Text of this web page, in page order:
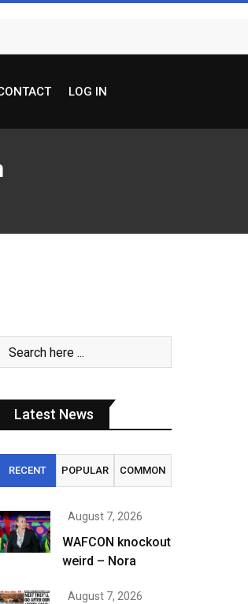
LOG IN
Latest News
RECENT POPULAR COMMON
August 7, 2026
WAFCON knockout
weird – Nora
August 7, 2026